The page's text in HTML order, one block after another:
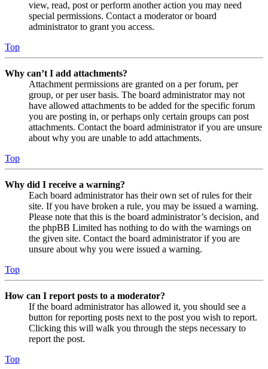
view, read, post or perform another action you may need
special permissions. Contact a moderator or board
administrator to grant you access.
Top
Why can’t I add attachments?
Attachment permissions are granted on a per forum, per
group, or per user basis. The board administrator may not
have allowed attachments to be added for the specific forum
you are posting in, or perhaps only certain groups can post
attachments. Contact the board administrator if you are unsure
about why you are unable to add attachments.
Top
Why did I receive a warning?
Each board administrator has their own set of rules for their
site. If you have broken a rule, you may be issued a warning.
Please note that this is the board administrator’s decision, and
the phpBB Limited has nothing to do with the warnings on
the given site. Contact the board administrator if you are
unsure about why you were issued a warning.
Top
How can I report posts to a moderator?
If the board administrator has allowed it, you should see a
button for reporting posts next to the post you wish to report.
Clicking this will walk you through the steps necessary to
report the post.
Top